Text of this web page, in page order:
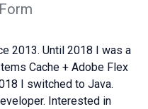
2013. Until 2018 I was a
Cache + Adobe Flex
I switched to Java.
Interested in